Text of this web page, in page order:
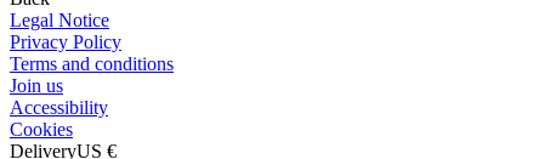
Legal Notice
Privacy Policy
Terms and conditions
Join us
Accessibility
Cookies
DeliveryUS €